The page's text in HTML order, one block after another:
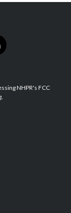
NHPR's FCC